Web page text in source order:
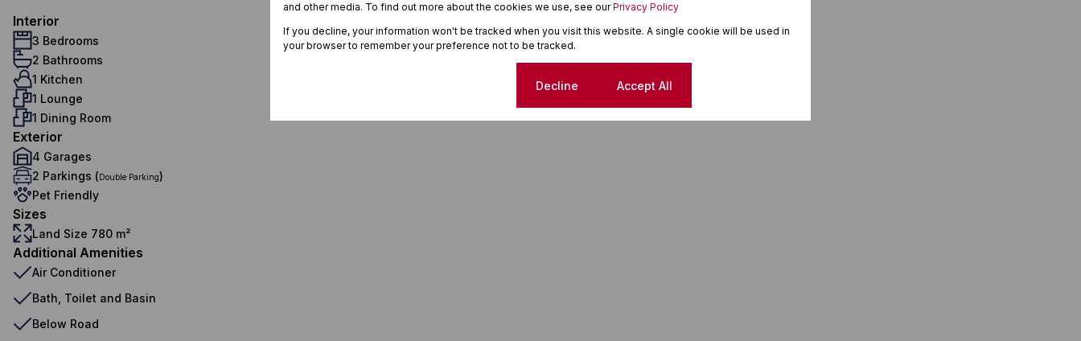
Interior
3 Bedrooms
2 Bathrooms
1 Kitchen
1 Lounge
1 Dining Room
Exterior
4 Garages
2 Parkings (Double Parking)
Pet Friendly
Sizes
Land Size 780 m²
Additional Amenities
Air Conditioner
Bath, Toilet and Basin
Below Road
and other media. To find out more about the cookies we use, see ourPrivacy Policy
If you decline, your information won't be tracked when you visit this website. A single cookie will be used in
your browser to remember your preference not to be tracked.
Decline Accept All